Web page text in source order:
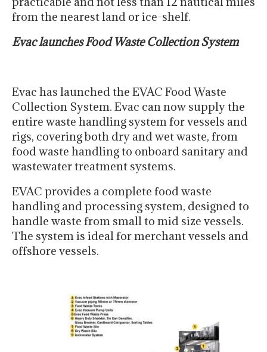
from the nearest land or ice-shelf.
Evac launches Food Waste Collection System
Evac has launched the EVAC Food Waste
Collection System. Evac can now supply the
entire waste handling system for vessels and
rigs, covering both dry and wet waste, from
food waste handling to onboard sanitary and
wastewater treatment systems.
EVAC provides a complete food waste
handling and processing system, designed to
handle waste from small to mid size vessels.
The system is ideal for merchant vessels and
offshore vessels.